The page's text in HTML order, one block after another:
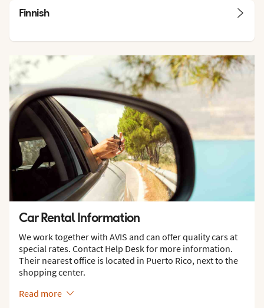
Finnish
Car Rental Information
We work together with AVIS and can offer quality cars at
special rates. Contact Help Desk for more information.
Their nearest office is located in Puerto Rico, next to the
shopping center.
Read more